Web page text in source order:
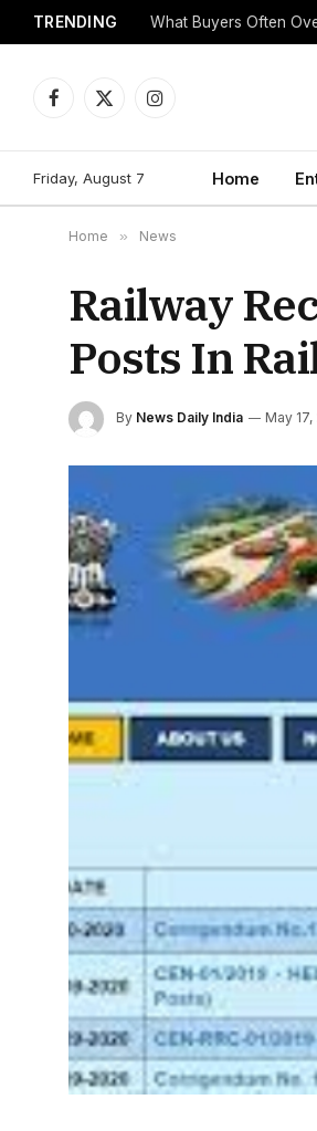
TRENDING What Buyers Often
Facebook
X
Instagram
Friday, August 7 Home
Home » News
Railway
Posts In
By News Daily India May